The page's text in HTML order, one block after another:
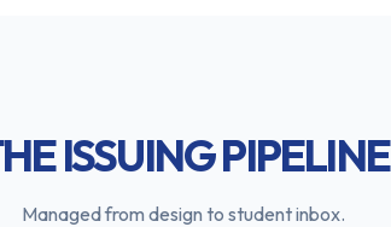
ISSUING PIPELINE
Managed from design to student inbox.